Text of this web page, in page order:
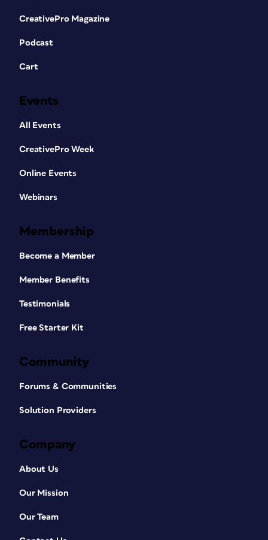
CreativePro Magazine
Podcast
Cart
Events
All Events
CreativePro Week
Online Events
Webinars
Membership
Become a Member
Member Benefits
Testimonials
Free Starter Kit
Community
Forums & Communities
Solution Providers
Company
About Us
Our Mission
Our Team